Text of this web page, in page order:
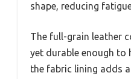
shape, reducing
The full-grain leather
yet durable enough to
the fabric lining adds